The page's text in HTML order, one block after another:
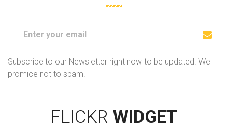
Subscribe to our Newsletter right now to be updated. We
promice not to spam!
FLICKR WIDGET